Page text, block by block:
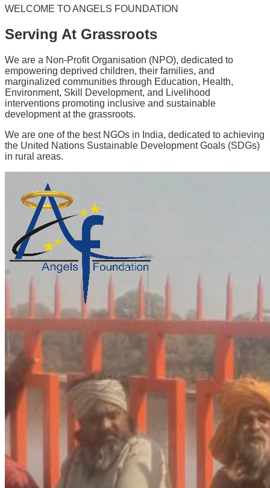
WELCOME TO ANGELS FOUNDATION
Serving At Grassroots
We are a Non-Profit Organisation (NPO), dedicated to
empowering deprived children, their families, and
marginalized communities through Education, Health,
Environment, Skill Development, and Livelihood
interventions promoting inclusive and sustainable
development at the grassroots.
We are one of the best NGOs in India, dedicated to achieving
the United Nations Sustainable Development Goals (SDGs)
in rural areas.